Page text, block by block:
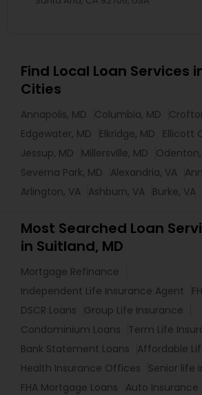
Find Local Loan Services
Cities
Annapolis, MD Columbia, MD
Edgewater, MD
Elkridge, MD
Ellicott
Jessup, MD
Millersville, MD Odenton,
Severna Park, MD
Alexandria, VA
Arlington, VA Ashburn, VA Burke, VA
Most Searched Loan
in Suitland, MD
Mortgage Refinance
Independent Life Insurance Agent
DSCR Loans
Group Life Insurance
Condominium Loans
Term Life
Bank Statement Loans
Affordable
Health Insurance Offices
Senior life
FHA Mortgage Loans
Auto Insurance